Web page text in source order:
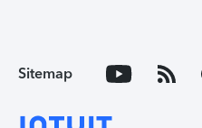
Sitemap